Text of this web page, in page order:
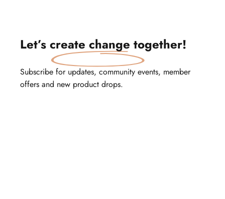
Let’s create change together!
Subscribe for updates, community events, member
offers and new product drops.